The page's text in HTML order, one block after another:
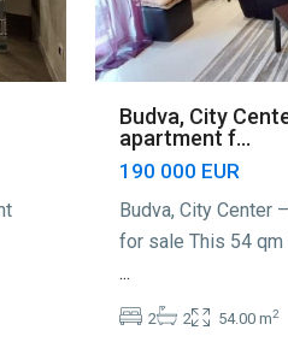
Budva, City
apartment f...
190 000 EUR
Budva, City Center
for sale This 54
...
2 2 54.00 m2